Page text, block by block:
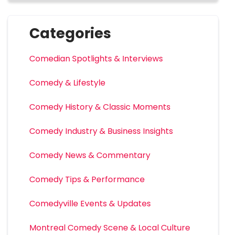
Categories
Comedian Spotlights & Interviews
Comedy & Lifestyle
Comedy History & Classic Moments
Comedy Industry & Business Insights
Comedy News & Commentary
Comedy Tips & Performance
Comedyville Events & Updates
Montreal Comedy Scene & Local Culture